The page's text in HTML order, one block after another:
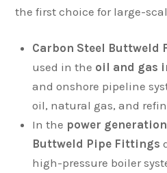
the first choice for large-
Carbon Steel Buttweld
used in the oil and gas
and onshore pipeline
oil, natural gas, and
In the power
Buttweld Pipe Fittings
high-pressure boiler